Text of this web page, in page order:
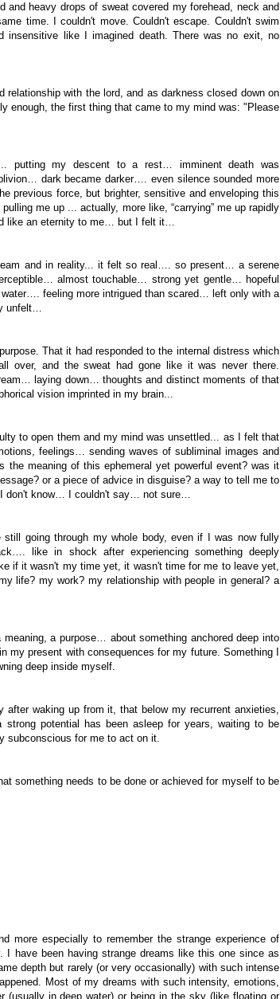
and heavy drops of sweat covered my forehead, neck and
time. I couldn't move. Couldn't escape. Couldn't swim
insensitive like I imagined death. There was no exit, no
with the lord, and as darkness closed down on
enough, the first thing that came to my mind was: "Please
putting my descent to a rest… imminent death was
dark became darker…. even silence sounded more
force, but brighter, sensitive and enveloping this
me up ... actually, more like, “carrying” me up rapidly
like an eternity to me… but I felt it…
and in reality... it felt so real…. so present… a serene
almost touchable… strong yet gentle… hopeful
feeling more intrigued than scared… left only with a
unfelt…
That it had responded to the internal distress which
over, and the sweat had gone like it was never there.
laying down… thoughts and distinct moments of that
vision imprinted in my brain...
to open them and my mind was unsettled... as I felt that
feelings… sending waves of subliminal images and
meaning of this ephemeral yet powerful event? was it
or a piece of advice in disguise? a way to tell me to
I don't know… I couldn't say… not sure…
going through my whole body, even if I was now fully
like in shock after experiencing something deeply
if it wasn't my time yet, it wasn't time for me to leave yet,
life? my work? my relationship with people in general? a
a purpose… about something anchored deep into
present with consequences for my future. Something I
deep inside myself.
waking up from it, that below my recurrent anxieties,
potential has been asleep for years, waiting to be
subconscious for me to act on it.
something needs to be done or achieved for myself to be
more especially to remember the strange experience of
I have been having strange dreams like this one since as
depth but rarely (or very occasionally) with such intense
Most of my dreams with such intensity, emotions,
(usually in deep water) or being in the sky (like floating or